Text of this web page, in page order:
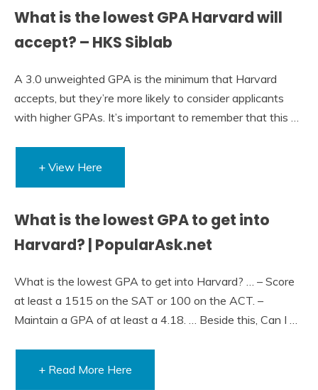
What is the lowest GPA Harvard will
accept? – HKS Siblab
A 3.0 unweighted GPA is the minimum that Harvard
accepts, but they’re more likely to consider applicants
with higher GPAs. It’s important to remember that this …
+ View Here
What is the lowest GPA to get into
Harvard? | PopularAsk.net
What is the lowest GPA to get into Harvard? … – Score
at least a 1515 on the SAT or 100 on the ACT. –
Maintain a GPA of at least a 4.18. … Beside this, Can I …
+ Read More Here